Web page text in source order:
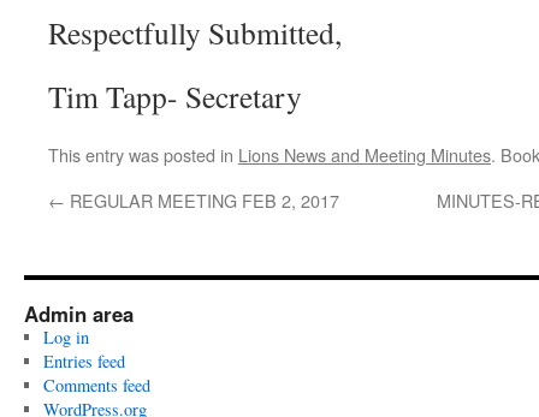
Respectfully Submitted,
Tim Tapp- Secretary
This entry was posted in Lions News and Meeting Minutes.
← REGULAR MEETING FEB 2, 2017 MINUTES-
Admin area
Log in
Entries feed
Comments feed
WordPress.org